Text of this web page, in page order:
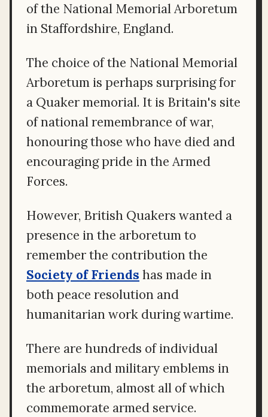
of the National Memorial Arboretum
in Staffordshire, England.
The choice of the National Memorial
Arboretum is perhaps surprising for
a Quaker memorial. It is Britain's site
of national remembrance of war,
honouring those who have died and
encouraging pride in the Armed
Forces.
However, British Quakers wanted a
presence in the arboretum to
remember the contribution the
Society of Friends has made in
both peace resolution and
humanitarian work during wartime.
There are hundreds of individual
memorials and military emblems in
the arboretum, almost all of which
commemorate armed service.